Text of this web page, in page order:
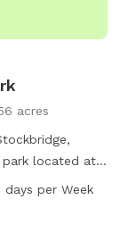
acres
park located at
park offers
a beach
PM 7 days per Week